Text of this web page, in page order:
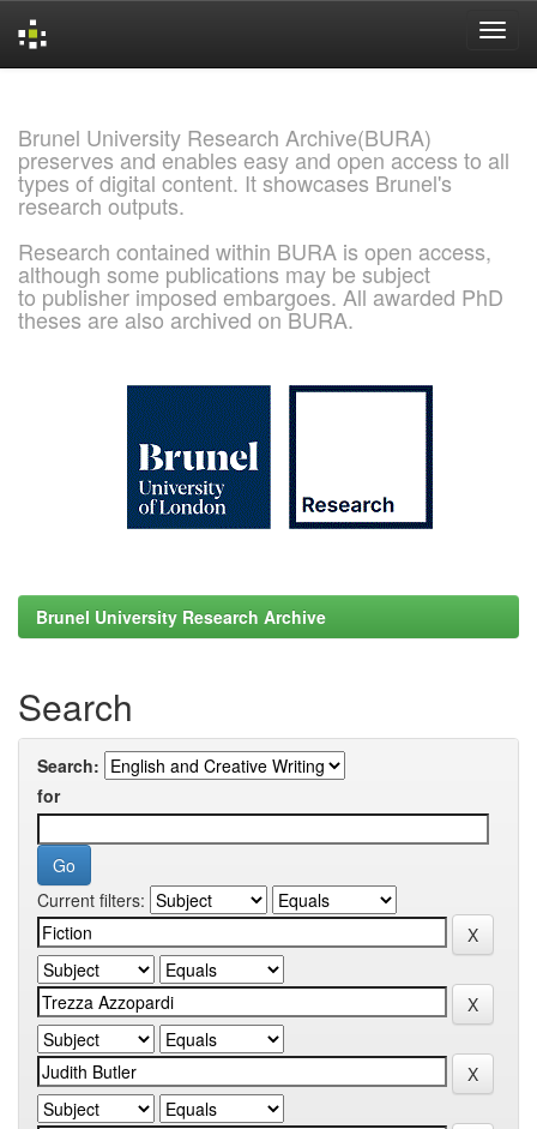
Brunel University Research Archive(BURA)
preserves and enables easy and open access to all
types of digital content. It showcases Brunel's
research outputs.
Research contained within BURA is open access,
although some publications may be subject
to publisher imposed embargoes. All awarded PhD
theses are also archived on BURA.
Brunel University Research Archive
Search
Search:
for
Current filters: